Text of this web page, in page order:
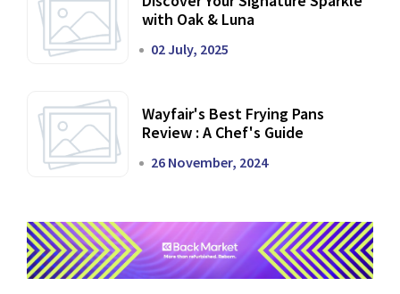
with Oak & Luna
02 July, 2025
Wayfair's Best Frying Pans
Review : A Chef's Guide
26 November, 2024